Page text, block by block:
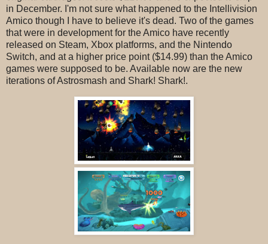
in December. I'm not sure what happened to the Intellivision
Amico though I have to believe it's dead. Two of the games
that were in development for the Amico have recently
released on Steam, Xbox platforms, and the Nintendo
Switch, and at a higher price point ($14.99) than the Amico
games were supposed to be. Available now are the new
iterations of Astrosmash and Shark! Shark!.